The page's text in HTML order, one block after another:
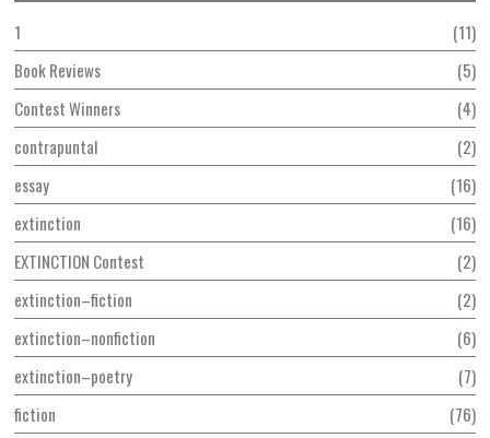
1
11
Book Reviews
5
Contest Winners
4
contrapuntal
2
essay
16
extinction
16
EXTINCTION Contest
2
extinction–fiction
2
extinction–nonfiction
6
extinction–poetry
7
fiction
76